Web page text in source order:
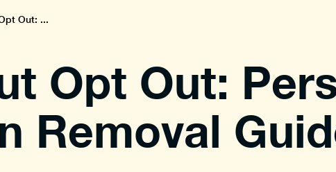
Out: ...
Opt Out:
Removal